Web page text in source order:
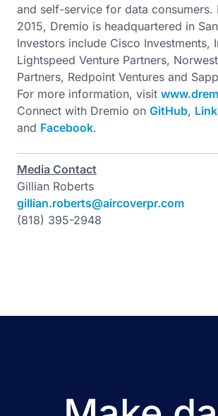
and self-service for data consumers.
2015, Dremio is headquartered in
Investors include Cisco Investments,
Lightspeed Venture Partners,
Partners, Redpoint Ventures and
For more information, visit
Connect with Dremio on GitHub,
and Facebook.
Media Contact
Gillian Roberts
gillian.roberts@aircoverpr.com
(818) 395-2948